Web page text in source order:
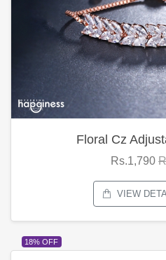
Floral Cz
Rs.1,790
VIEW
18% OFF